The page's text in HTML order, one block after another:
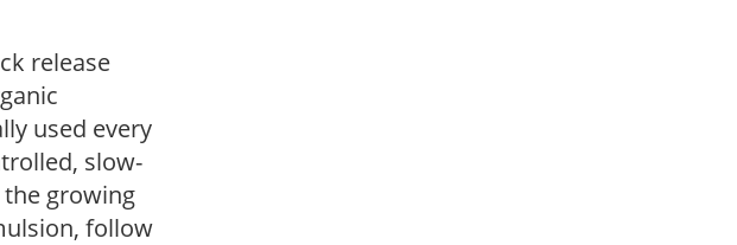
release
used every
slow-
growing
follow